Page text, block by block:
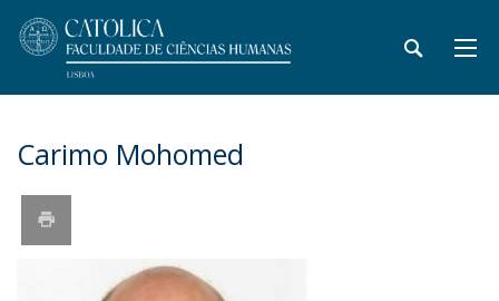
Carimo Mohomed